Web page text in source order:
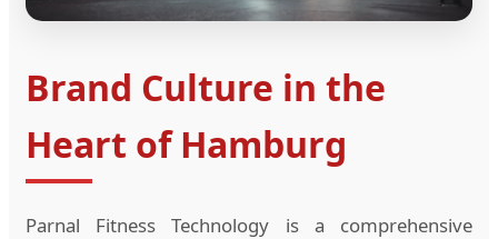
Brand Culture in the
Heart of Hamburg
Parnal Fitness Technology is a comprehensive